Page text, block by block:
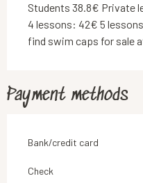
Students 38.8€ Private
4 lessons: 42€ 5
find swim caps for sale
Payment methods
Bank/credit card
Check